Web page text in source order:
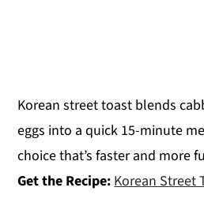
Korean street toast blends
eggs into a quick 15-minute
choice that’s faster and more
Get the Recipe:Korean Street